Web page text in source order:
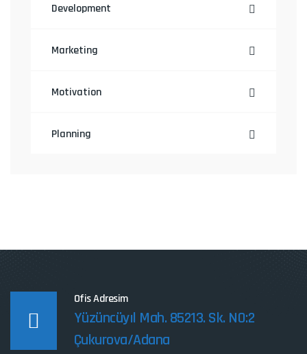
Development
Marketing
Motivation
Planning
Ofis Adresim
Yüzüncüyıl Mah. 85213. Sk. NO:2
Çukurova/Adana